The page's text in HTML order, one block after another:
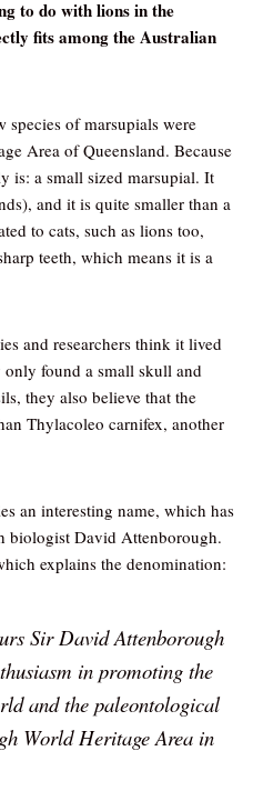
to do with lions in the
fits among the Australian
species of marsupials were
Area of Queensland. Because
is: a small sized marsupial. It
and it is quite smaller than a
to cats, such as lions too,
teeth, which means it is a
and researchers think it lived
found a small skull and
they also believe that the
Thylacoleo carnifex, another
an interesting name, which has
biologist David Attenborough.
explains the denomination:
Sir David Attenborough
in promoting the
and the paleontological
World Heritage Area in